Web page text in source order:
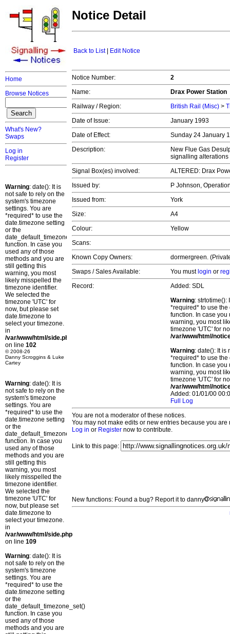
Home
Browse Notices
What's New?
Swaps
Log in
Register
Warning: date(): It is
not safe to rely on the
system's timezone
settings. You are
*required* to use the
date.timezone setting
or the
date_default_timezone_set()
function. In case you
used any of those
methods and you are
still getting this
warning, you most
likely misspelled the
timezone identifier.
We selected the
timezone 'UTC' for
now, but please set
date.timezone to
select your timezone.
in
/var/www/html/side.php
on line 102
© 2008-26
Danny Scroggins & Luke
Cartey
Warning: date(): It is
not safe to rely on the
system's timezone
settings. You are
*required* to use the
date.timezone setting
or the
date_default_timezone_set()
function. In case you
used any of those
methods and you are
still getting this
warning, you most
likely misspelled the
timezone identifier.
We selected the
timezone 'UTC' for
now, but please set
date.timezone to
select your timezone.
in
/var/www/html/side.php
on line 109
Warning: date(): It is
not safe to rely on the
system's timezone
settings. You are
*required* to use the
date.timezone setting
or the
date_default_timezone_set()
function. In case you
used any of those
methods and you are
Notice Detail
Back to List| Edit Notice
Notice Number:
2
Name:
Drax Power Station
Railway / Region:
British Rail (Misc) >
Date of Issue:
January 1993
Date of Effect:
Sunday 24 January
Description:
New Flue Gas
signalling alterations
Signal Box(es) involved:
ALTERED: Drax
Issued by:
P Johnson,
Issued from:
York
Size:
A4
Colour:
Yellow
Scans:
Known Copy Owners:
dormergreen.
Swaps / Sales Available:
You must login or
Record:
Added: SDL
Warning: strtotime():
*required* to use
function. In case you
warning, you most
timezone 'UTC' for
/var/www/html/
Warning: date(): It is
*required* to use
function. In case you
warning, you most
timezone 'UTC' for
/var/www/html/
Added: 01/01/00
Full Log
You are not a moderator of these notices.
You may not make edits or new entries because you
Log in or Register now to contribute.
Link to this page:
New functions: Found a bug? Report it to danny